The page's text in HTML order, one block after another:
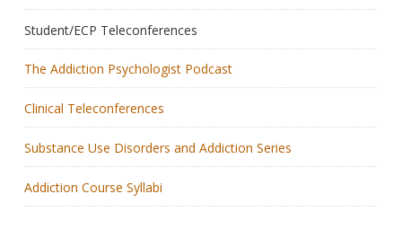
Publications
People
Education & Training
Grants & Awards
Student/ECP Teleconferences
The Addiction Psychologist Podcast
Clinical Teleconferences
Substance Use Disorders and Addiction Series
Addiction Course Syllabi